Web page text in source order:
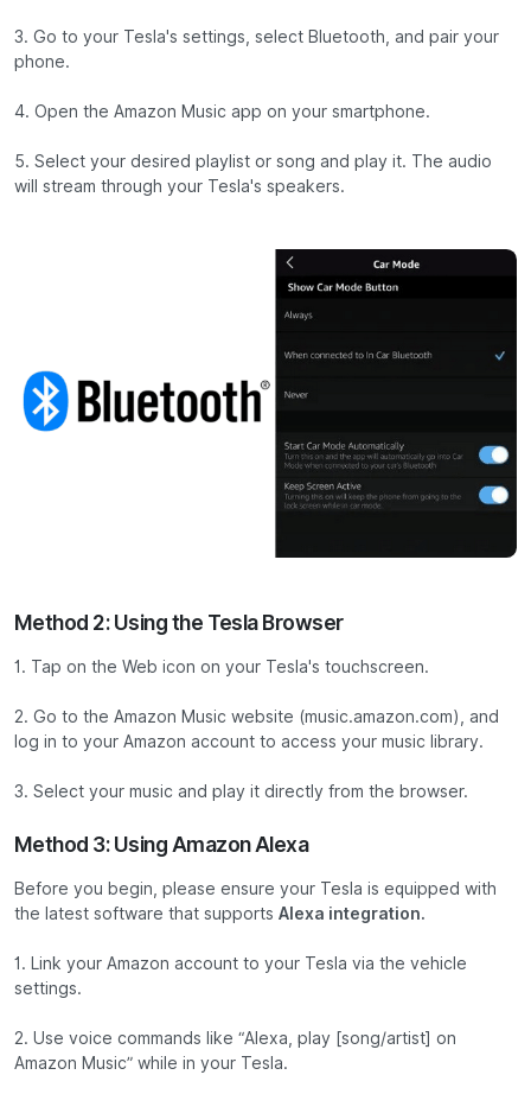
3. Go to your Tesla's settings, select Bluetooth, and pair your
phone.
4. Open the Amazon Music app on your smartphone.
5. Select your desired playlist or song and play it. The audio
will stream through your Tesla's speakers.
Method 2: Using the Tesla Browser
1. Tap on the Web icon on your Tesla's touchscreen.
2. Go to the Amazon Music website (music.amazon.com), and
log in to your Amazon account to access your music library.
3. Select your music and play it directly from the browser.
Method 3: Using Amazon Alexa
Before you begin, please ensure your Tesla is equipped with
the latest software that supports Alexa integration.
1. Link your Amazon account to your Tesla via the vehicle
settings.
2. Use voice commands like “Alexa, play [song/artist] on
Amazon Music” while in your Tesla.